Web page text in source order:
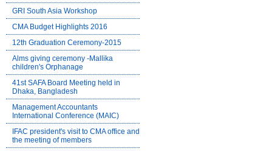
GRI South Asia Workshop
CMA Budget Highlights 2016
12th Graduation Ceremony-2015
Alms giving ceremony -Mallika
children's Orphanage
41st SAFA Board Meeting held in
Dhaka, Bangladesh
Management Accountants
International Conference (MAIC)
IFAC president's visit to CMA office and
the meeting of members